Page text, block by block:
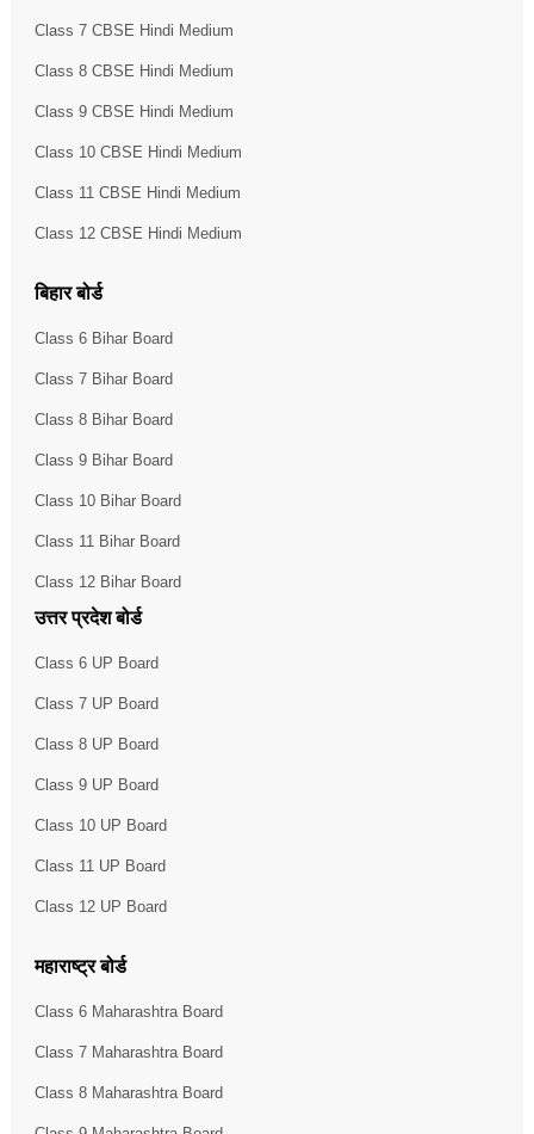
Class 7 CBSE Hindi Medium
Class 8 CBSE Hindi Medium
Class 9 CBSE Hindi Medium
Class 10 CBSE Hindi Medium
Class 11 CBSE Hindi Medium
Class 12 CBSE Hindi Medium
बिहार बोर्ड
Class 6 Bihar Board
Class 7 Bihar Board
Class 8 Bihar Board
Class 9 Bihar Board
Class 10 Bihar Board
Class 11 Bihar Board
Class 12 Bihar Board
उत्तर प्रदेश बोर्ड
Class 6 UP Board
Class 7 UP Board
Class 8 UP Board
Class 9 UP Board
Class 10 UP Board
Class 11 UP Board
Class 12 UP Board
महाराष्ट्र बोर्ड
Class 6 Maharashtra Board
Class 7 Maharashtra Board
Class 8 Maharashtra Board